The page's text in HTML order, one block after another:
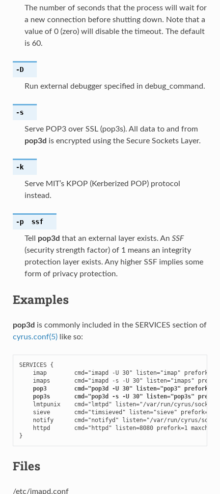
The number of seconds that the process will wait for
a new connection before shutting down. Note that a
value of 0 (zero) will disable the timeout. The default
is 60.
-D
Run external debugger specified in debug_command.
-s
Serve POP3 over SSL (pop3s). All data to and from
pop3d is encrypted using the Secure Sockets Layer.
-k
Serve MIT’s KPOP (Kerberized POP) protocol
instead.
-p ssf
Tell pop3d that an external layer exists. An SSF
(security strength factor) of 1 means an integrity
protection layer exists. Any higher SSF implies some
form of privacy protection.
Examples
pop3d is commonly included in the SERVICES section of
cyrus.conf(5)like so:
SERVICES {
    imap        cmd="imapd -U 30" listen="imap" prefork=0
imaps       cmd="imapd -s -U 30" listen="imaps"
pop3        cmd="pop3d -U 30" listen="pop3" prefork=0
pop3s       cmd="pop3d -s -U 30" listen="pop3s"
lmtpunix    cmd="lmtpd" listen="/var/run/cyrus/
    sieve       cmd="timsieved" listen="sieve" prefork=0
notify      cmd="notifyd" listen="/var/run/cyrus/
httpd       cmd="httpd" listen=8080 prefork=1
}
Files
/etc/imapd.conf